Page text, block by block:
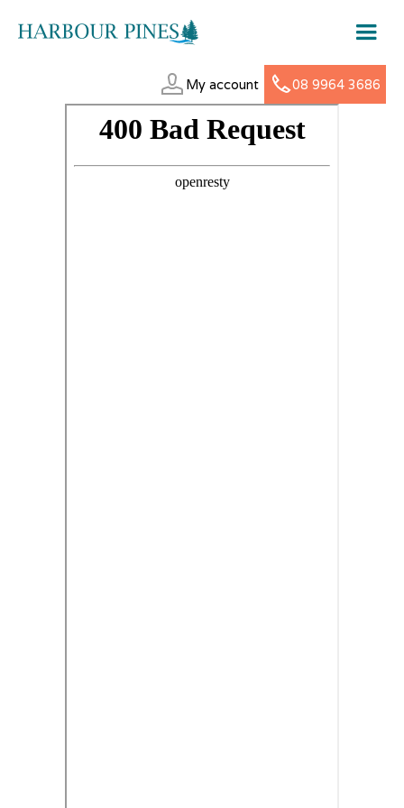
My account 08 9964 3686